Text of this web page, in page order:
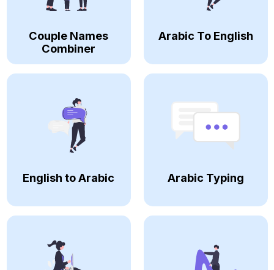
Couple Names
Combiner
Arabic To English
English to Arabic Arabic Typing